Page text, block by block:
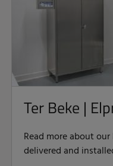
Ter Beke |
Read more about
delivered and